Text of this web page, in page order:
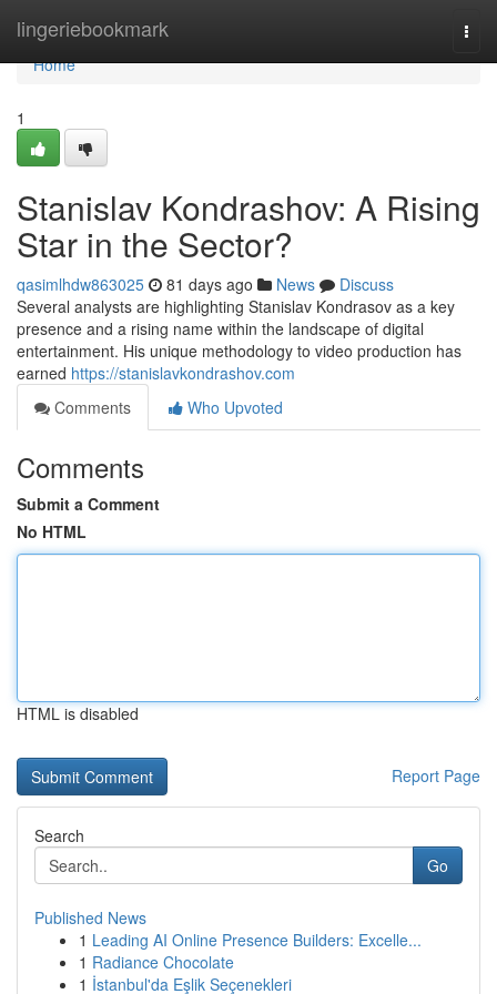
lingeriebookmark
Home
Home
1
Stanislav Kondrashov: A Rising
Star in the Sector?
qasimlhdw863025 81 days ago News
Discuss
Several analysts are highlighting Stanislav Kondrasov as a key
presence and a rising name within the landscape of digital
entertainment. His unique methodology to video production has
earned https://stanislavkondrashov.com
Comments
Who Upvoted
Comments
Submit a Comment
No HTML
HTML is disabled
Report Page
Search
Go
Published News
1 Leading AI Online Presence Builders: Excelle...
1 Radiance Chocolate
1 İstanbul'da Eşlik Seçenekleri